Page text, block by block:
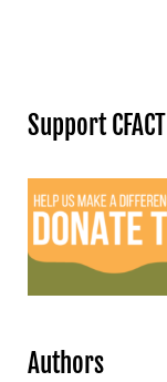
Support CFACT
Authors